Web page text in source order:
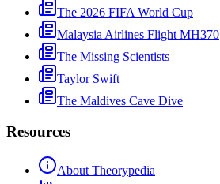
The 2026 FIFA World Cup
Malaysia Airlines Flight MH370
The Missing Scientists
Taylor Swift
The Maldives Cave Dive
Resources
About Theorypedia